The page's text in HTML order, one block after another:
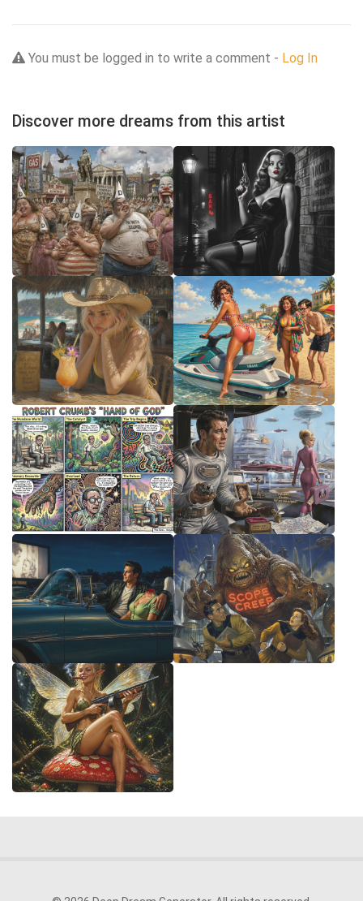
You must be logged in to write a comment - Log In
Discover more dreams from this artist